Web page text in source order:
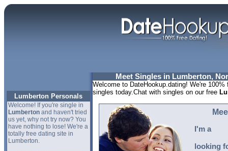
Lumberton Personals
Welcome! If you're single in
Lumbertonand haven't tried
us yet, why not try now? You
have nothing to lose! We're a
totally free dating site in
Lumberton.
Meet Singles in Lumberton,
Welcome to DateHookup.dating! We're
singles today.Chat with singles on our free
I'm a
looking